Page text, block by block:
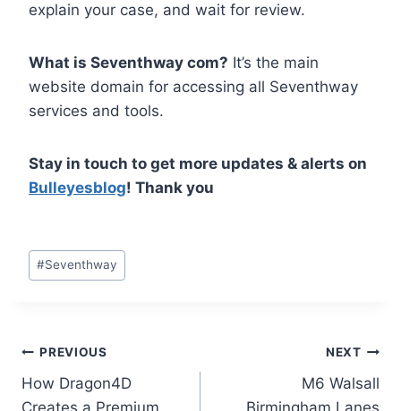
explain your case, and wait for review.
What is Seventhway com? It’s the main
website domain for accessing all Seventhway
services and tools.
Stay in touch to get more updates & alerts on
Bulleyesblog! Thank you
Post
Tags:
#Seventhway
Post
navigation
PREVIOUS
How Dragon4D
Creates a Premium
NEXT
M6 Walsall
Birmingham Lanes